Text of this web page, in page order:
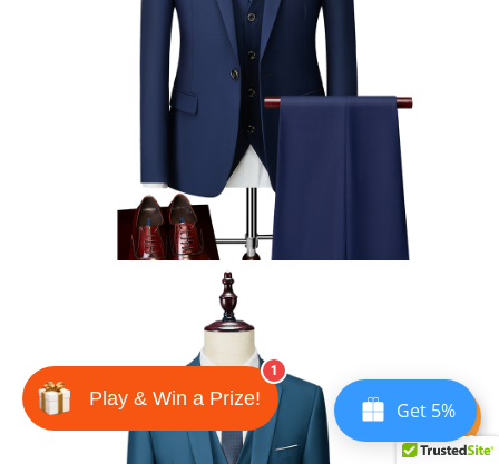
Get 5%
1
Play & Win a Prize!